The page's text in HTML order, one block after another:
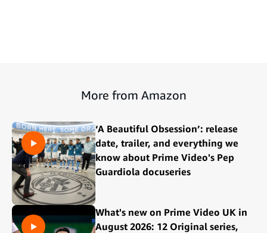
More from Amazon
‘A Beautiful Obsession’: release
date, trailer, and everything we
know about Prime Video's Pep
Guardiola docuseries
What's new on Prime Video UK in
August 2026: 12 Original series,